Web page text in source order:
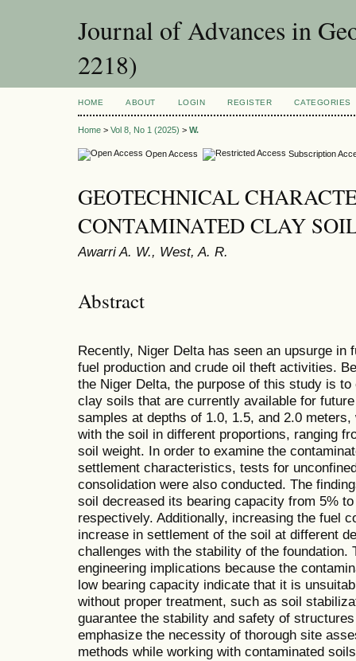
Journal of Advances in
2218)
HOME ABOUT LOGIN REGISTER CATEGORIES
Home > Vol 8, No 1 (2025) > W.
Open Access Subscription
GEOTECHNICAL
CONTAMINATED CLAY
Awarri A. W., West, A. R.
Abstract
Recently, Niger Delta has seen an upsurge in
fuel production and crude oil theft activities.
the Niger Delta, the purpose of this study is
clay soils that are currently available for
samples at depths of 1.0, 1.5, and 2.0
with the soil in different proportions, ranging
soil weight. In order to examine the
settlement characteristics, tests for
consolidation were also conducted. The
soil decreased its bearing capacity from 5%
respectively. Additionally, increasing the fuel
increase in settlement of the soil at different
challenges with the stability of the foundation.
engineering implications because the
low bearing capacity indicate that it is
without proper treatment, such as soil
guarantee the stability and safety of
emphasize the necessity of thorough site
methods while working with contaminated